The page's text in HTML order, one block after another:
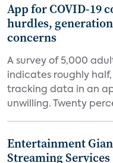
App for COVID-19
hurdles,
concerns
A survey of 5,000
indicates roughly
tracking data in an
unwilling. Twenty
Entertainment
Streaming Services